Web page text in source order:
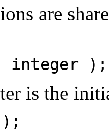
are
integer );
is the